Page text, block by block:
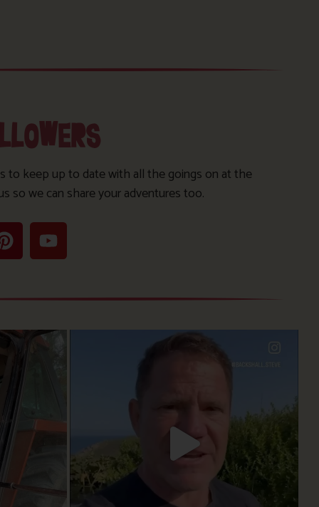
to keep up to date with all the goings on at the
so we can share your adventures too.